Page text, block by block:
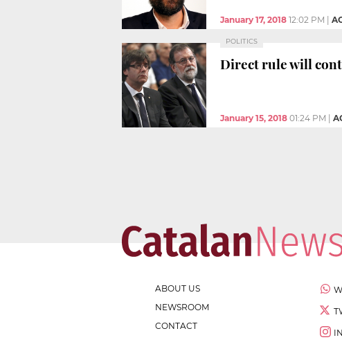
January 17, 2018 12:02 PM
POLITICS
Direct rule will
January 15, 2018 01:24 PM
ABOUT US
NEWSROOM
CONTACT